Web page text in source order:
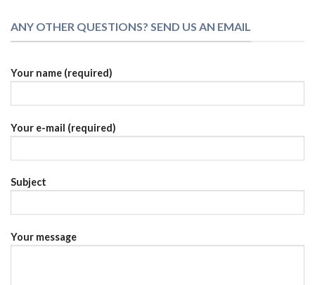
ANY OTHER QUESTIONS? SEND US AN EMAIL
Your name (required)
Your e-mail (required)
Subject
Your message